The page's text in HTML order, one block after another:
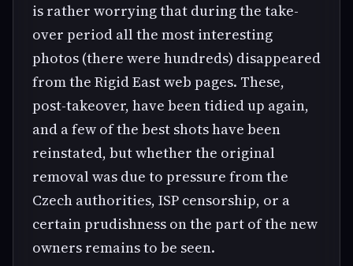
is rather worrying that during the take-
over period all the most interesting
photos (there were hundreds) disappeared
from the Rigid East web pages. These,
post-takeover, have been tidied up again,
and a few of the best shots have been
reinstated, but whether the original
removal was due to pressure from the
Czech authorities, ISP censorship, or a
certain prudishness on the part of the new
owners remains to be seen.